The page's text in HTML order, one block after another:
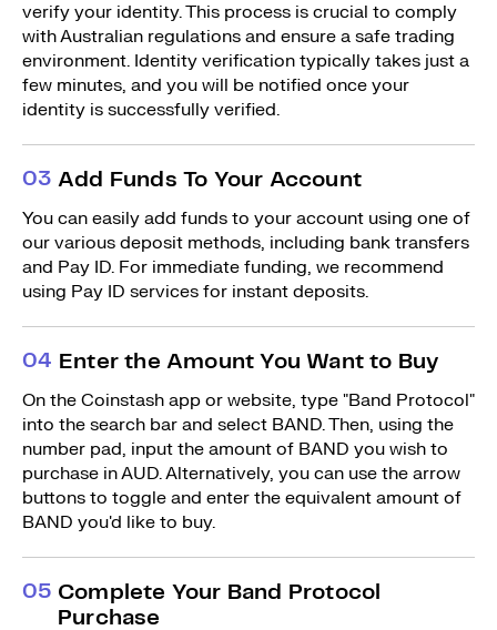
verify your identity. This process is crucial to comply
with Australian regulations and ensure a safe trading
environment. Identity verification typically takes just a
few minutes, and you will be notified once your
identity is successfully verified.
03 Add Funds To Your Account
You can easily add funds to your account using one of
our various deposit methods, including bank transfers
and Pay ID. For immediate funding, we recommend
using Pay ID services for instant deposits.
04 Enter the Amount You Want to Buy
On the Coinstash app or website, type "Band Protocol"
into the search bar and select BAND. Then, using the
number pad, input the amount of BAND you wish to
purchase in AUD. Alternatively, you can use the arrow
buttons to toggle and enter the equivalent amount of
BAND you'd like to buy.
05 Complete Your Band Protocol
Purchase